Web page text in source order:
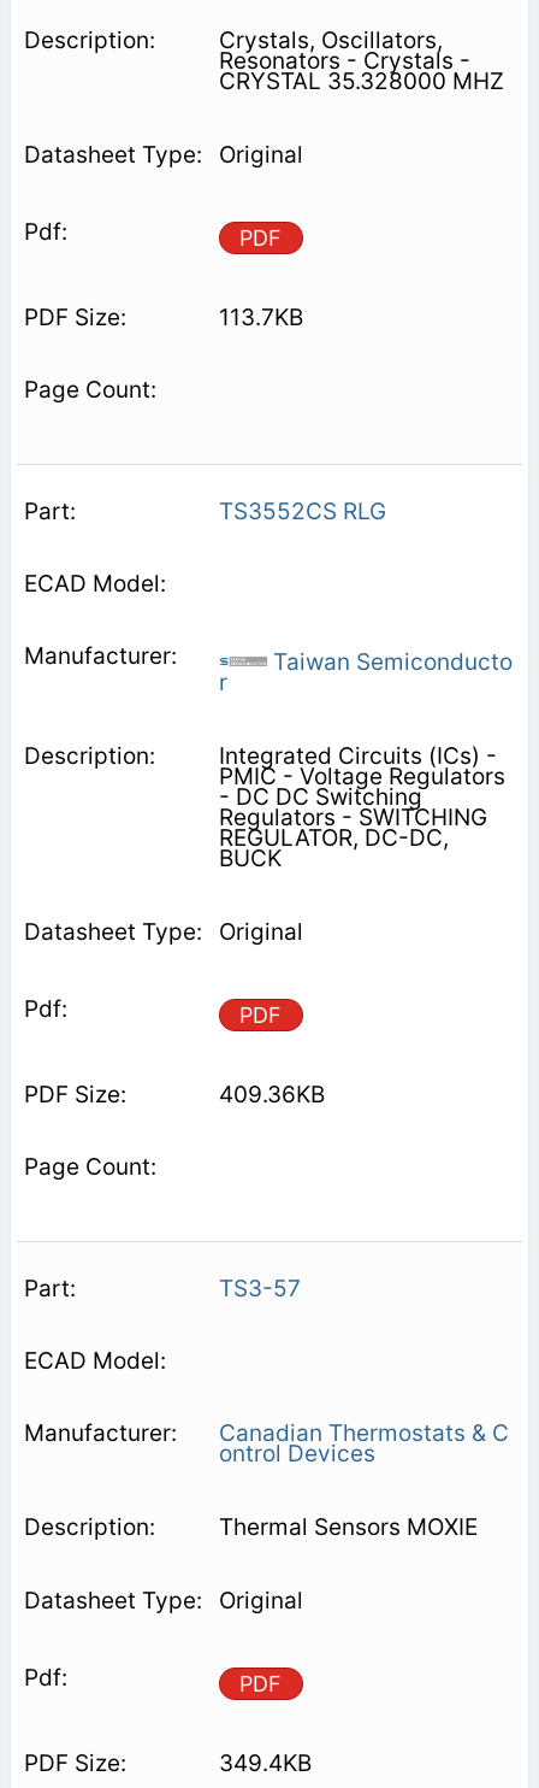
Crystals, Oscillators,
Resonators - Crystals -
CRYSTAL 35.328000 MHZ
Original
PDF
113.7KB
TS3552CS RLG
Taiwan Semiconducto
r
Integrated Circuits (ICs) -
PMIC - Voltage Regulators
- DC DC Switching
Regulators - SWITCHING
REGULATOR, DC-DC,
BUCK
Original
PDF
409.36KB
TS3-57
Canadian Thermostats & C
ontrol Devices
Thermal Sensors MOXIE
Original
PDF
349.4KB